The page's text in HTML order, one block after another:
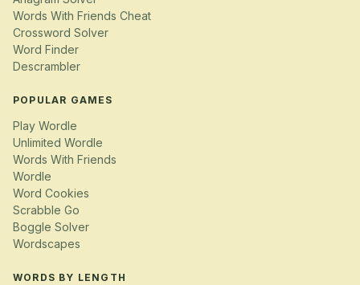
Words With Friends Cheat
Crossword Solver
Word Finder
Descrambler
POPULAR GAMES
Play Wordle
Unlimited Wordle
Words With Friends
Wordle
Word Cookies
Scrabble Go
Boggle Solver
Wordscapes
WORDS BY LENGTH